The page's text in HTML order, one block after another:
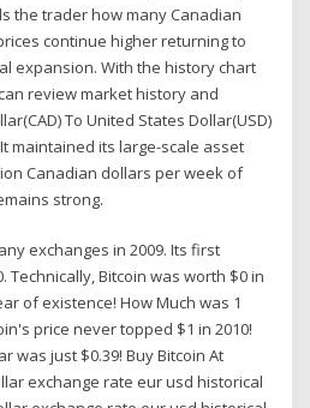
the trader how many Canadian
continue higher returning to
expansion. With the history chart
review market history and
To United States Dollar(USD)
maintained its large-scale asset
Canadian dollars per week of
strong.
exchanges in 2009. Its first
Technically, Bitcoin was worth $0 in
of existence! How Much was 1
price never topped $1 in 2010!
was just $0.39! Buy Bitcoin At
exchange rate eur usd historical